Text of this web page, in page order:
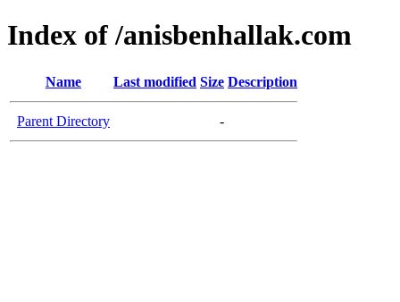
Index of /anisbenhallak.com
Name Last modified Size Description
Parent Directory -